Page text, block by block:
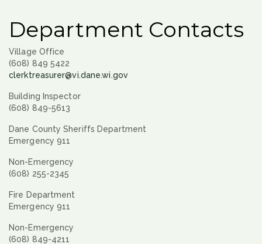
Department Contacts
Village Office
(608) 849 5422
clerktreasurer@vi.dane.wi.gov
Building Inspector
(608) 849-5613
Dane County Sheriffs Department
Emergency 911
Non-Emergency
(608) 255-2345
Fire Department
Emergency 911
Non-Emergency
(608) 849-4211